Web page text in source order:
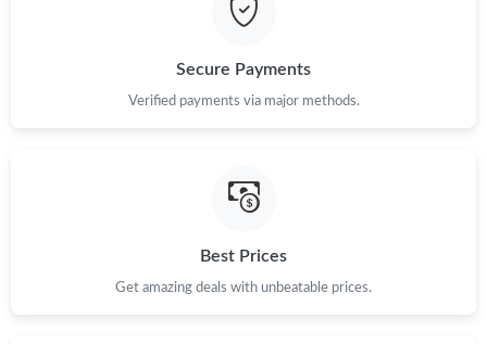
Secure Payments
Verified payments via major methods.
Best Prices
Get amazing deals with unbeatable prices.